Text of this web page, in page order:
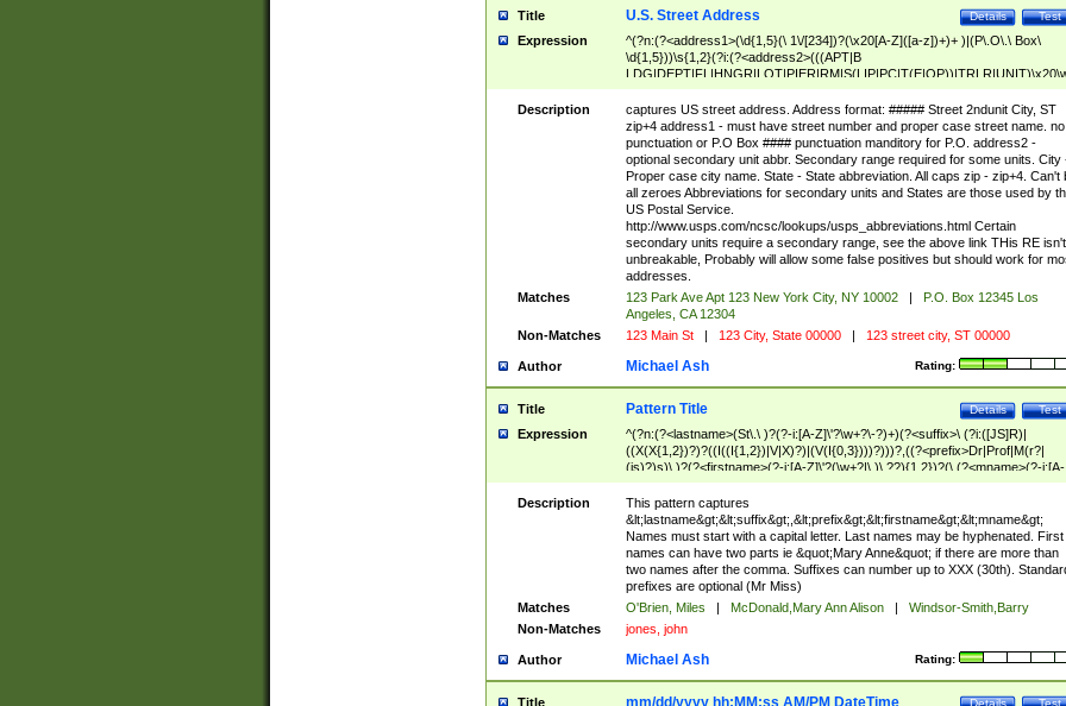
Title Test
Details
U.S. Street Address
Expression
^(?n:(?<address1>(\d{1,5}(\ 1\/[234])?(\x20[A-Z]([a-z])+)+ )|(P\.O\.\ Box\
\d{1,5}))\s{1,2}(?i:(?<address2>(((APT|B
<city>[A-Z]([a-z])+(\.?)(\x20[A-Z]([a-z])+){0,2})\, \x20(?
<state>A[LKSZRAP]|C[AOT]|D[EC]|F[LM]|G[AU]|HI|I[ADL
N]|K[SY]|LA|M[ADEHINOPST]|N[CDEHJMVY]|O[HKR]|P[ARW]|RI|S[CD]
|T[NX]|UT|V[AIT]|W[AIVY])\x20(?<zipcode>(?!0{5})\d{5}(-\d {4})?))$
Description
captures US street address. Address format: ##### Street 2ndunit City, ST
zip+4 address1 - must have street number and proper case street name. no
punctuation or P.O Box #### punctuation manditory for P.O. address2 -
optional secondary unit abbr. Secondary range required for some units. City
Proper case city name. State - State abbreviation. All caps zip - zip+4. Can't
all zeroes Abbreviations for secondary units and States are those used by
US Postal Service.
http://www.usps.com/ncsc/lookups/usps_abbreviations.html Certain
secondary units require a secondary range, see the above link THis RE isn't
unbreakable, Probably will allow some false positives but should work for
addresses.
Matches
123 Park Ave Apt 123 New York City, NY 10002 |
P.O. Box 12345 Los
Angeles, CA 12304
Non-Matches
123 Main St | 123 City, State 00000 | 123 street city, ST 00000
Author Rating:
Michael Ash
Title Test
Details
Pattern Title
Expression
^(?n:(?<lastname>(St\.\ )?(?-i:[A-Z]\'?\w+?\-?)+)(?<suffix>\ (?i:([JS]R)|
((X(X{1,2})?)?((I((I{1,2})|V|X)?)|(V(I{0,3})))?)))?,((?<prefix>Dr|Prof|M(r?|
(is)?)s)\ )?(?<firstname>(?-i:[A-Z]\'?(\w+?|\.)\ ??){1,2})?(\ (?<mname>(?-i:[A-
Z])(\'?\w+?|\.))){0,2})$
Description
This pattern captures
&lt;lastname&gt;&lt;suffix&gt;,&lt;prefix&gt;&lt;firstname&gt;&lt;mname&gt;
Names must start with a capital letter. Last names may be hyphenated. First
names can have two parts ie &quot;Mary Anne&quot; if there are more than
two names after the comma. Suffixes can number up to XXX (30th).
prefixes are optional (Mr Miss)
Matches
O'Brien, Miles | McDonald,Mary Ann Alison |
Windsor-Smith,Barry
Non-Matches
jones, john
Author Rating:
Michael Ash
Title Test
Details
mm/dd/yyyy hh:MM:ss AM/PM DateTime